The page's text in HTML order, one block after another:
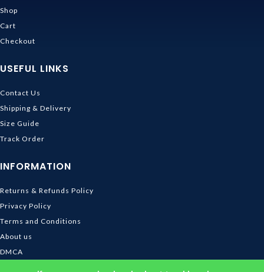
Shop
Cart
Checkout
USEFUL LINKS
Contact Us
Shipping & Delivery
Size Guide
Track Order
INFORMATION
Returns & Refunds Policy
Privacy Policy
Terms and Conditions
About us
DMCA